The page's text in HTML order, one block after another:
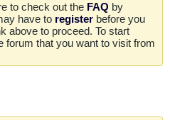
to check out the FAQ by
have to register before you
above to proceed. To start
forum that you want to visit from